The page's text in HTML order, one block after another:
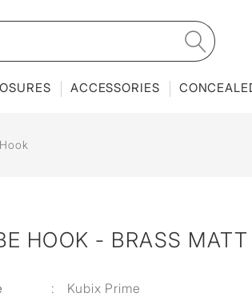
ACCESSORIES
HOOK - BRASS MATT
:
Kubix Prime